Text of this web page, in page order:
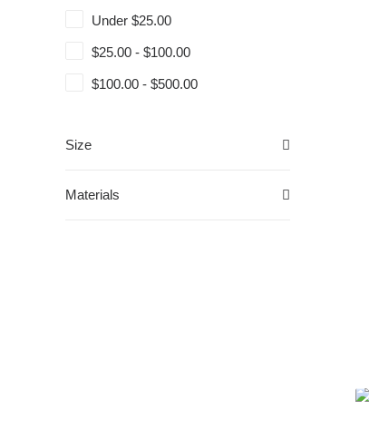
Under $25.00
$25.00 - $100.00
$100.00 - $500.00
Size
Materials